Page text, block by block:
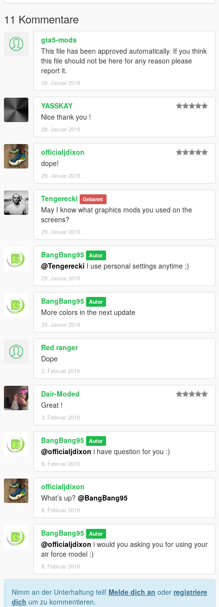
11 Kommentare
gta5-mods
This file has been approved automatically. If you think
this file should not be here for any reason please
report it.
28. Januar 2019
YASSKAY
Nice thank you !
28. Januar 2019
officialjdixon
dope!
29. Januar 2019
Tengerecki Gebannt
May I know what graphics mods you used on the
screens?
29. Januar 2019
BangBang95 Autor
@Tengerecki I use personal settings anytime ;)
29. Januar 2019
BangBang95 Autor
More colors in the next update
29. Januar 2019
Red ranger
Dope
2. Februar 2019
Dair-Moded
Great !
3. Februar 2019
BangBang95 Autor
@officialjdixon i have question for you :)
8. Februar 2019
officialjdixon
What’s up? @BangBang95
8. Februar 2019
BangBang95 Autor
@officialjdixon i would you asking you for using your
air force model :)
8. Februar 2019
Nimm an der Unterhaltung teil! Melde dich an oder registriere
dich um zu kommentieren.